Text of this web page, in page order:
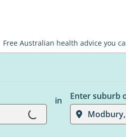
Free Australian health advice you
Loading...
in
Enter suburb
Modbury,